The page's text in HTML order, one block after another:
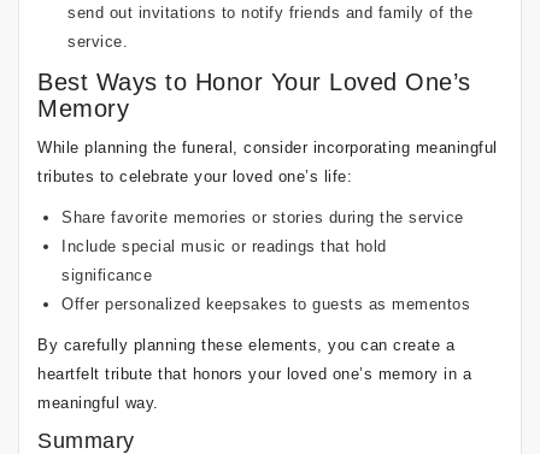
send out invitations to notify friends and family of the
service.
Best Ways to Honor Your Loved One’s
Memory
While planning the funeral, consider incorporating meaningful
tributes to celebrate your loved one’s life:
Share favorite memories or stories during the service
Include special music or readings that hold
significance
Offer personalized keepsakes to guests as mementos
By carefully planning these elements, you can create a
heartfelt tribute that honors your loved one’s memory in a
meaningful way.
Summary